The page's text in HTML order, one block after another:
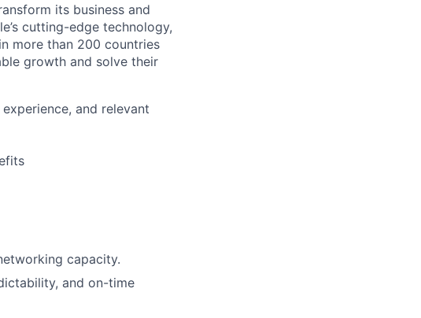
its business and
cutting-edge technology,
more than 200 countries
growth and solve their
and relevant
capacity.
and on-time